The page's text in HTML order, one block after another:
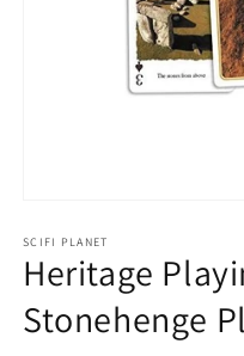
1
in
modal
SCIFI PLANET
Heritage
Stonehenge